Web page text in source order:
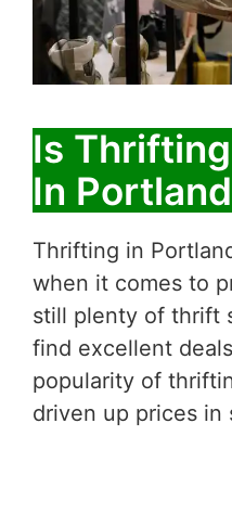
Is
In
Thrifting in
when it comes to
still plenty of thrift
find excellent
popularity of
driven up prices in